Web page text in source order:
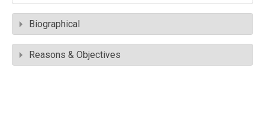
Biographical
Reasons & Objectives